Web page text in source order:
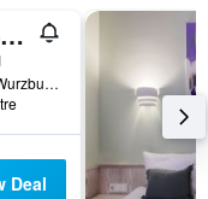
Hotel Zur Stadt Mainz - By Homekeepers
Semmelstraße 39, Wurzburg, Bavaria, Germany
Deal